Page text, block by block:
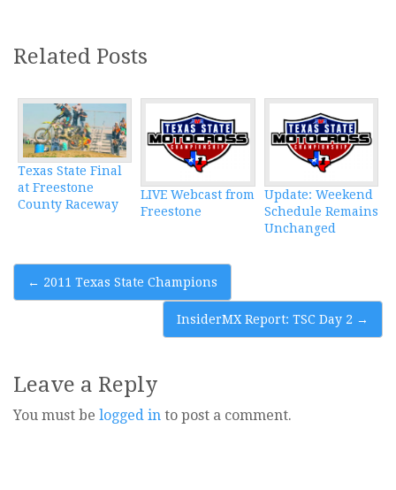
Related Posts
Texas State Final
at Freestone
County Raceway
LIVE Webcast from
Freestone
Update: Weekend
Schedule Remains
Unchanged
Post
navigation
← 2011 Texas State Champions
InsiderMX Report: TSC Day 2 →
Leave a Reply
You must be logged in to post a comment.